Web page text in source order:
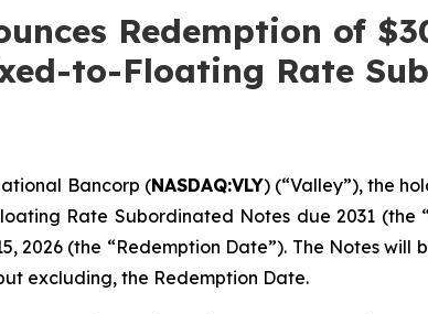
Redemption of
to-Floating Rate
Bancorp (NASDAQ:VLY) (“Valley”), the
Rate Subordinated Notes due 2031
2026 (the “Redemption Date”). The Notes
excluding, the Redemption Date.